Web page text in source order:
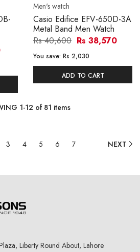
Men's watch
Casio Edifice EFV-650D-3A
Metal Band Men Watch
Rs 40,600 Rs 38,570
You save: Rs 2,030
ADD TO CART
1-12 of 81 items
3 4 5 6 7 NEXT
Liberty Round About, Lahore